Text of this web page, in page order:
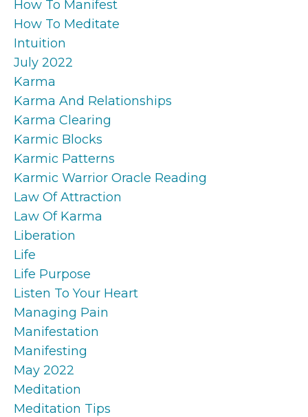
How To Manifest
How To Meditate
Intuition
July 2022
Karma
Karma And Relationships
Karma Clearing
Karmic Blocks
Karmic Patterns
Karmic Warrior Oracle Reading
Law Of Attraction
Law Of Karma
Liberation
Life
Life Purpose
Listen To Your Heart
Managing Pain
Manifestation
Manifesting
May 2022
Meditation
Meditation Tips